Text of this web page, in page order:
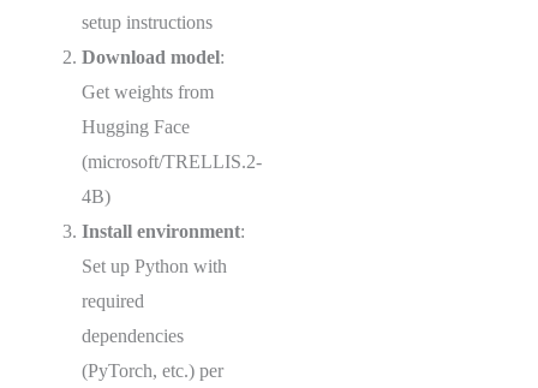
setup instructions
Download model:
Get weights from
Hugging Face
(microsoft/TRELLIS.2-
4B)
Install environment:
Set up Python with
required
dependencies
(PyTorch, etc.) per